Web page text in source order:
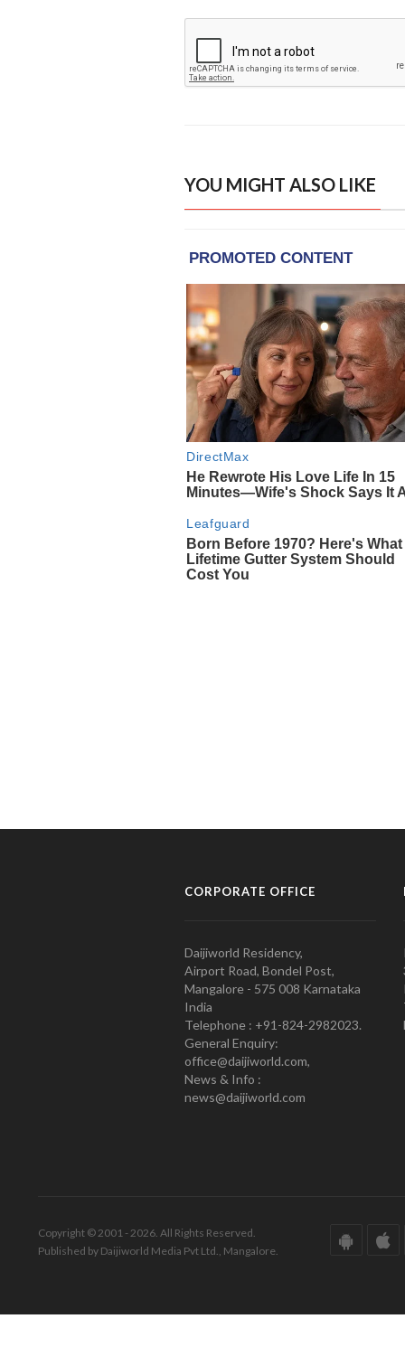
YOU MIGHT ALSO LIKE
CORPORATE OFFICE
Daijiworld Residency,
Airport Road, Bondel Post,
Mangalore - 575 008 Karnataka
India
Telephone : +91-824-2982023.
General Enquiry:
office@daijiworld.com,
News & Info :
news@daijiworld.com
Copyright © 2001 - 2026. All Rights Reserved.
Published by Daijiworld Media Pvt Ltd., Mangalore.